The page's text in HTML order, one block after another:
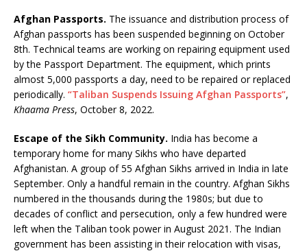
Afghan Passports. The issuance and distribution process of
Afghan passports has been suspended beginning on October
8th. Technical teams are working on repairing equipment used
by the Passport Department. The equipment, which prints
almost 5,000 passports a day, need to be repaired or replaced
periodically. “Taliban Suspends Issuing Afghan Passports”,
Khaama Press, October 8, 2022.
Escape of the Sikh Community. India has become a
temporary home for many Sikhs who have departed
Afghanistan. A group of 55 Afghan Sikhs arrived in India in late
September. Only a handful remain in the country. Afghan Sikhs
numbered in the thousands during the 1980s; but due to
decades of conflict and persecution, only a few hundred were
left when the Taliban took power in August 2021. The Indian
government has been assisting in their relocation with visas,